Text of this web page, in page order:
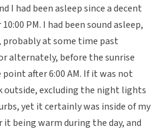
I had been asleep since a decent
PM. I had been sound asleep,
probably at some time past
alternately, before the sunrise
after 6:00 AM. If it was not
outside, excluding the night lights
yet it certainly was inside of my
being warm during the day, and